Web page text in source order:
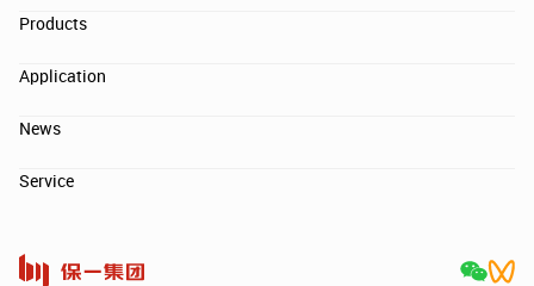
Products
Application
News
Service